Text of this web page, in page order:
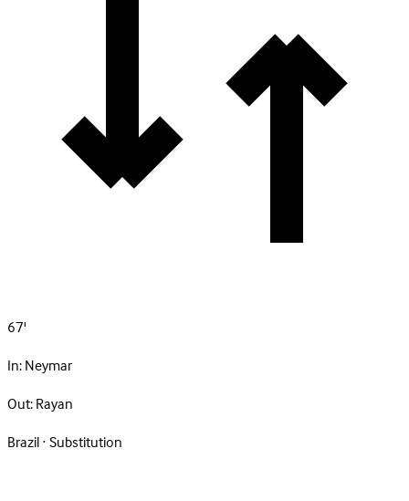
67'
In:Neymar
Out:Rayan
Brazil · Substitution